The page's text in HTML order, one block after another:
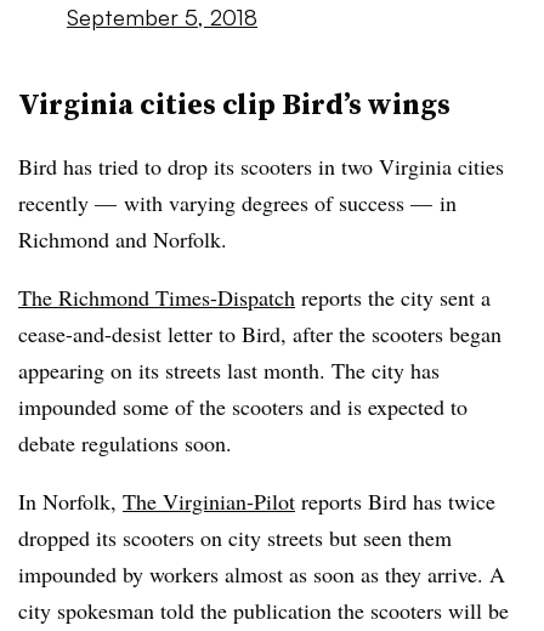
September 5, 2018
Virginia cities clip Bird’s wings
Bird has tried to drop its scooters in two Virginia cities
recently — with varying degrees of success — in
Richmond and Norfolk.
The Richmond Times-Dispatch reports the city sent a
cease-and-desist letter to Bird, after the scooters began
appearing on its streets last month. The city has
impounded some of the scooters and is expected to
debate regulations soon.
In Norfolk, The Virginian-Pilot reports Bird has twice
dropped its scooters on city streets but seen them
impounded by workers almost as soon as they arrive. A
city spokesman told the publication the scooters will be